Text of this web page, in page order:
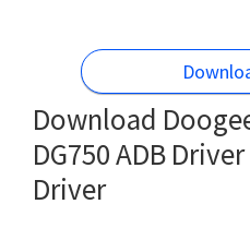
Download
DG750 ADB
Driver